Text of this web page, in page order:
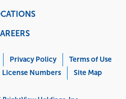
Privacy Policy
Terms of Use
License Numbers Site Map